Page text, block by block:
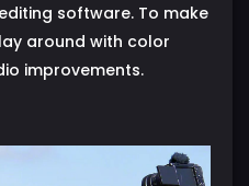
software. To make
around with color
improvements.